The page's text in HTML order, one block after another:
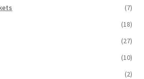
(7)
(18)
(27)
(10)
(2)